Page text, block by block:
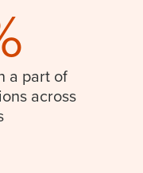
a part of
across